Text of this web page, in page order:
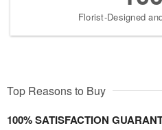
Florist-Designed
Top Reasons to Buy
100% SATISFACTION